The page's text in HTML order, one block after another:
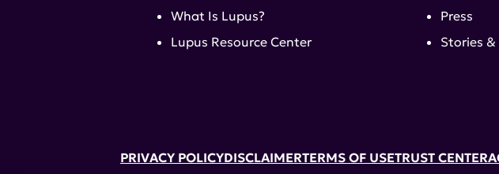
What Is Lupus?
Lupus Resource Center
Press
Stories &
PRIVACY POLICYDISCLAIMERTERMS OF USETRUST CENTER